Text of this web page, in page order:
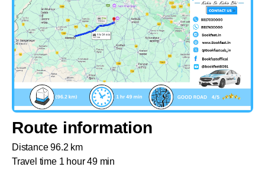
Route information
Distance 96.2 km
Travel time 1 hour 49 min